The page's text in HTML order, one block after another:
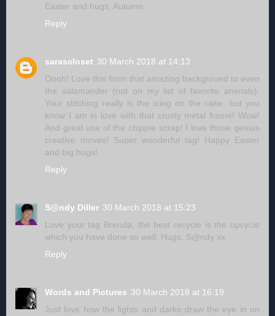
Easter and hugs, Autumn
Reply
sarascloset 30 March 2018 at 14:13
Oooh! Love this from that amazing background to even
the salamander (not on my list of favorite animals).
Your stitching really is the icing on the cake, but you
know I am in love with that crusty metal frame! Wow!
And great use of the chippie scrap! I love those genius
creative moves! Super wonderful tag! Happy Easter
and big hugs!
Reply
S@ndy Diller 30 March 2018 at 15:23
Love your tag Brenda, the best recycle is the upcycle
which you have done so well. Hugs, S@ndy xx
Reply
Words and Pictures 30 March 2018 at 16:19
Just love how the lights and darks draw the eye in on